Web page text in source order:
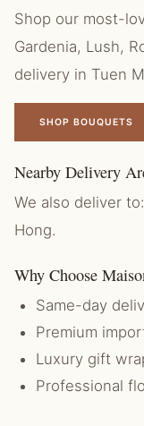
Shop our most-
Gardenia, Lush,
delivery in Tuen
SHOP BOUQUETS
Nearby Delivery
We also deliver
Hong.
Why Choose
Same-day
Premium
Luxury gift
Professional